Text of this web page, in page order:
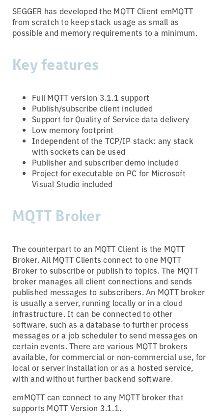
SEGGER has developed the MQTT Client emMQTT
from scratch to keep stack usage as small as
possible and memory requirements to a minimum.
Key features
Full MQTT version 3.1.1 support
Publish/subscribe client included
Support for Quality of Service data delivery
Low memory footprint
Independent of the TCP/IP stack: any stack
with sockets can be used
Publisher and subscriber demo included
Project for executable on PC for Microsoft
Visual Studio included
MQTT Broker
The counterpart to an MQTT Client is the MQTT
Broker. All MQTT Clients connect to one MQTT
Broker to subscribe or publish to topics. The MQTT
broker manages all client connections and sends
published messages to subscribers. An MQTT broker
is usually a server, running locally or in a cloud
infrastructure. It can be connected to other
software, such as a database to further process
messages or a job scheduler to send messages on
certain events. There are various MQTT brokers
available, for commercial or non-commercial use, for
local or server installation or as a hosted service,
with and without further backend software.
emMQTT can connect to any MQTT broker that
supports MQTT Version 3.1.1.